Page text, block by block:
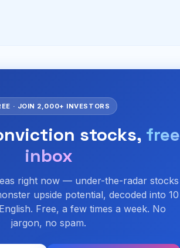
· JOIN 2,000+ INVESTORS
stocks,
inbox
right now — under-the-radar stocks
upside potential, decoded into 10
Free, a few times a week. No
jargon, no spam.